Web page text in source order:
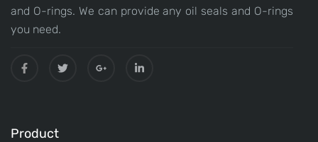
and O-rings. We can provide any oil seals and O-rings
you need.
Product